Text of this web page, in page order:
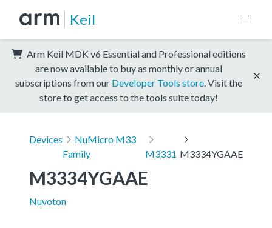
Keil
Arm Keil MDK v6 Essential and Professional editions
are now available to buy as monthly or annual
subscriptions from our Developer Tools store . Visit the
store to get access to the tools suite today!
Devices
NuMicro M33
Family
M3331 M3334YGAAE
M3334YGAAE
Nuvoton